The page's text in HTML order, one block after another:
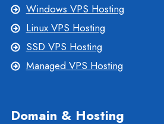
Windows VPS Hosting
Linux VPS Hosting
SSD VPS Hosting
Managed VPS Hosting
Domain & Hosting